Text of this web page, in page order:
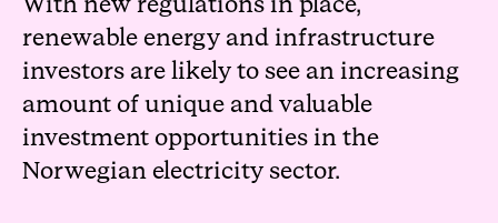
renewable energy and infrastructure
investors are likely to see an increasing
amount of unique and valuable
investment opportunities in the
Norwegian electricity sector.